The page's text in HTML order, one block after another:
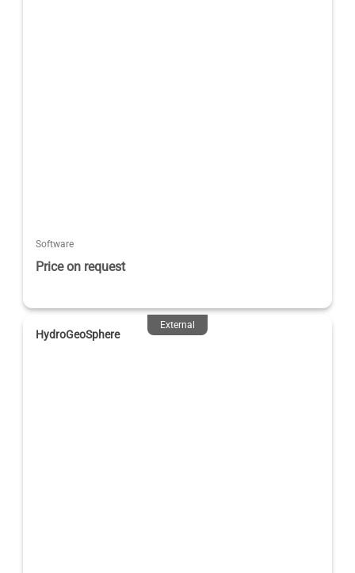
Software
Price on request
External
HydroGeoSphere